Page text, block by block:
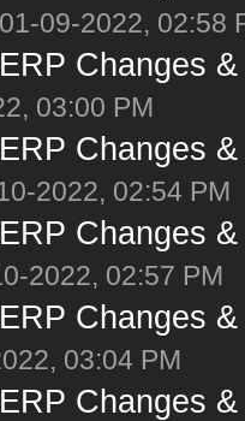
09-2022, 02:58
Changes
03:00 PM
Changes
2022, 02:54 PM
Changes
2022, 02:57 PM
Changes
03:04 PM
Changes